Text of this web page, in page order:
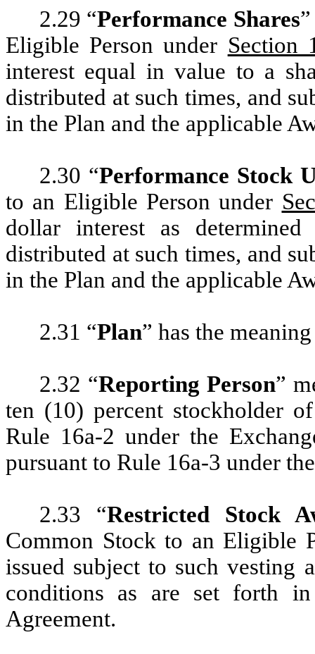
2.29 “Performance Shares
Eligible Person under Section
interest equal in value to a
distributed at such times, and
in the Plan and the applicable
2.30 “Performance Stock
to an Eligible Person under
dollar interest as
distributed at such times, and
in the Plan and the applicable
2.31 “Plan” has the
2.32 “Reporting Person”
ten (10) percent stockholder
Rule 16a-2 under the
pursuant to Rule 16a-3 under
2.33 “Restricted Stock
Common Stock to an Eligible
issued subject to such vesting
conditions as are set forth
Agreement.